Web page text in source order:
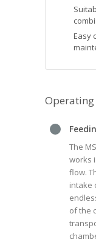
Easy
The
works
flow.
intake
of the